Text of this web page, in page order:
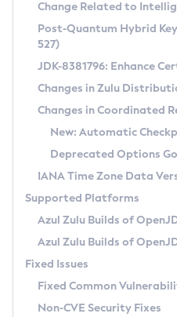
Supported (Zulu SA)
DEB
RPM
APK
Docker
Chainguard Docker
Free Distribution
DEB
RPM
APK
TAR.GZ
Docker
Paketo Buildpacks
Installing on Windows
Installing on macOS
Using SDKMAN! on Linux and
Using Azul Metadata API
Updating Azul Zulu
Uninstalling Azul Zulu
Windows
macOS
Linux
Other Distributions
Managing Multiple
Windows
macOS
Linux
CVE and Version
CVE Search Tool
CVE History Tool
Version Search Tool
Commercial
IcedTea-Web
About IcedTea-Web
Release Notes
Download and Installation
How to Use IcedTea-Web
How to Use Deployment Ruleset
Configuration Options
Detailed Info
Versioning and Naming
Configuring Security Providers
Migrating Discovery to
Timezone Updater
Incubator and Preview Features
Using Java Flight Recorder
FIPS integration in Zulu
Coordinated Restore
(CRaC)
GC Log Analyzer
Azul Mission Control
Legal Notice
Change Related to
Post-Quantum Hybrid
527)
JDK-8381796: Enhance
Changes in Zulu
Changes in Coordinated
New: Automatic
Deprecated Options
IANA Time Zone Data
Supported Platforms
Azul Zulu Builds of
Azul Zulu Builds of
Fixed Issues
Fixed Common
Non-CVE Security Fixes